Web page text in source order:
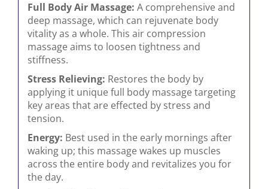
Full Body Air Massage: A comprehensive and
deep massage, which can rejuvenate body
vitality as a whole. This air compression
massage aims to loosen tightness and
stiffness.
Stress Relieving: Restores the body by
applying it unique full body massage targeting
key areas that are effected by stress and
tension.
Energy: Best used in the early mornings after
waking up; this massage wakes up muscles
across the entire body and revitalizes you for
the day.